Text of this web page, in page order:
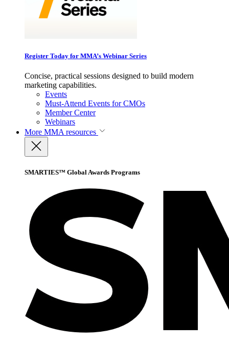
Register Today for MMA’s Webinar Series
Concise, practical sessions designed to build modern
marketing capabilities.
Events
Must-Attend Events for CMOs
Member Center
Webinars
More MMA resources
SMARTIES™ Global Awards Programs